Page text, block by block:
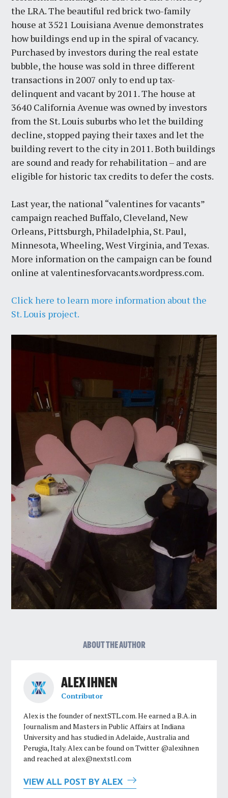
the LRA. The beautiful red brick two-family
house at 3521 Louisiana Avenue demonstrates
how buildings end up in the spiral of vacancy.
Purchased by investors during the real estate
bubble, the house was sold in three different
transactions in 2007 only to end up tax-
delinquent and vacant by 2011. The house at
3640 California Avenue was owned by investors
from the St. Louis suburbs who let the building
decline, stopped paying their taxes and let the
building revert to the city in 2011. Both buildings
are sound and ready for rehabilitation – and are
eligible for historic tax credits to defer the costs.
Last year, the national “valentines for vacants”
campaign reached Buffalo, Cleveland, New
Orleans, Pittsburgh, Philadelphia, St. Paul,
Minnesota, Wheeling, West Virginia, and Texas.
More information on the campaign can be found
online at valentinesforvacants.wordpress.com.
Click here to learn more information about the
St. Louis project.
ABOUT THE AUTHOR
ALEX IHNEN
Contributor
Alex is the founder of nextSTL.com. He earned a B.A. in
Journalism and Masters in Public Affairs at Indiana
University and has studied in Adelaide, Australia and
Perugia, Italy. Alex can be found on Twitter @alexihnen
and reached atalex@nextstl.com
VIEW ALL POST BY ALEX